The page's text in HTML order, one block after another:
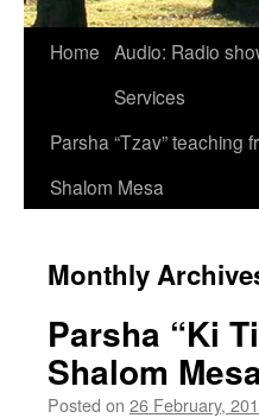
Home Audio: Radio
Services
Parsha “Tzav” teaching
Shalom Mesa
Monthly
Parsha “Ki
Shalom
Posted on 26 February,